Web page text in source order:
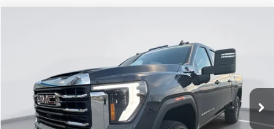
1GT4UTEY8TF192369Stock:E57410Model:TK30743
In Stock Ext. Int.
$6,741
SAVINGS
$68,994
GIMC BEST PRICE